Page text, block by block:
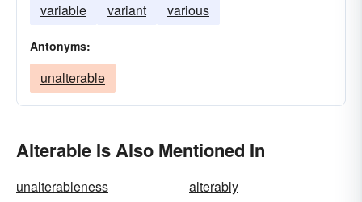
variable
variant various
Antonyms:
unalterable
Alterable Is Also Mentioned In
unalterableness
alterably